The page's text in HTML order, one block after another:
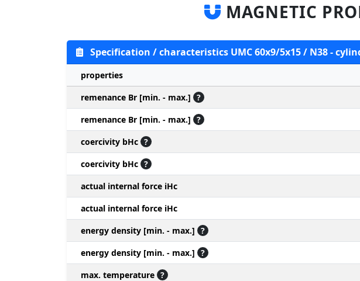
MAGNETIC
Specification / characteristics UMC 60x9/5x15 / N38 -
properties
remenance Br [min. - max.] ?
remenance Br [min. - max.] ?
coercivity bHc ?
coercivity bHc ?
actual internal force iHc
actual internal force iHc
energy density [min. - max.] ?
energy density [min. - max.] ?
max. temperature ?